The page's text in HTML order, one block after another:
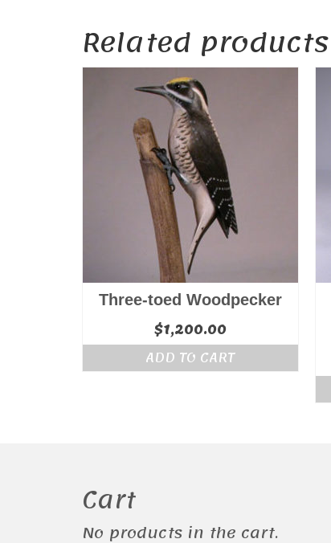
Related products
Three-toed Woodpecker
$1,200.00
ADD TO CART
Cart
No products in the cart.